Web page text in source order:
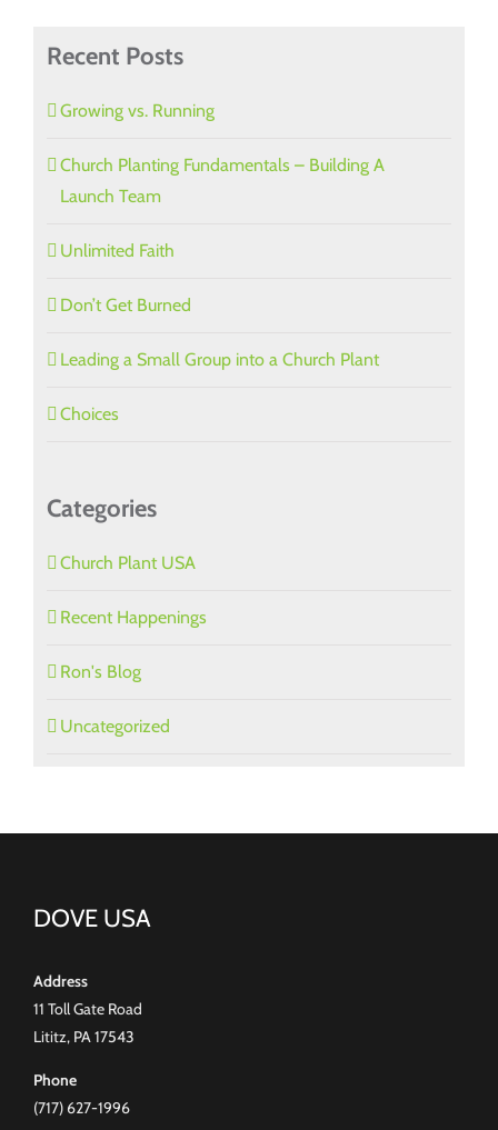
Recent Posts
Growing vs. Running
Church Planting Fundamentals – Building A
Launch Team
Unlimited Faith
Don’t Get Burned
Leading a Small Group into a Church Plant
Choices
Categories
Church Plant USA
Recent Happenings
Ron's Blog
Uncategorized
DOVE USA
Address
11 Toll Gate Road
Lititz, PA 17543
Phone
(717) 627-1996